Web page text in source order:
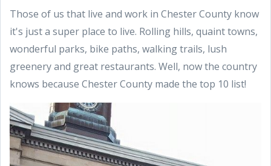
Those of us that live and work in Chester County know
it's just a super place to live. Rolling hills, quaint towns,
wonderful parks, bike paths, walking trails, lush
greenery and great restaurants. Well, now the country
knows because Chester County made the top 10 list!